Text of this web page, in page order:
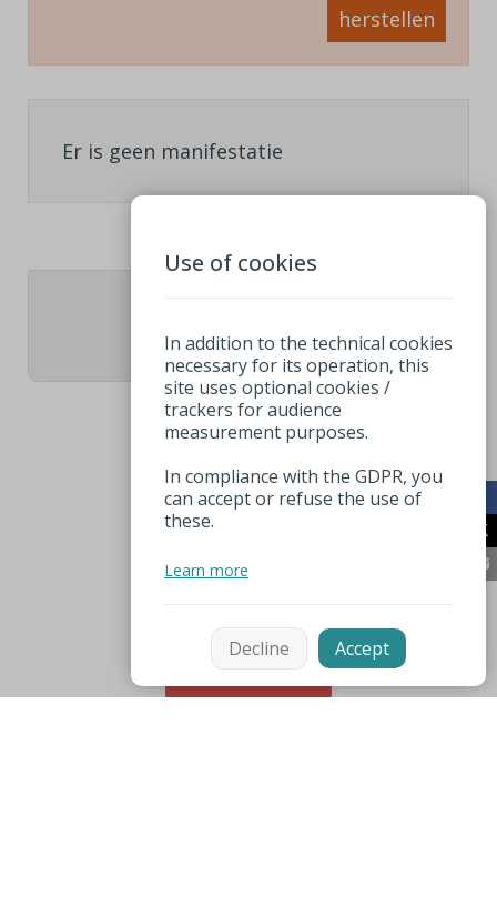
herstellen
Er is geen manifestatie
sorteren
Use of cookies
In addition to the technical cookies
necessary for its operation, this
site uses optional cookies /
trackers for audience
measurement purposes.
In compliance with the GDPR, you
can accept or refuse the use of
these.
Learn more
Decline Accept